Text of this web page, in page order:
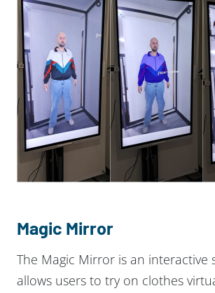
Magic Mirror
The Magic Mirror is an interactive
allows users to try on clothes